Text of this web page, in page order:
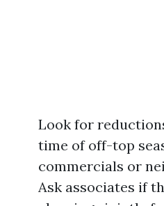
Look for
time of off-top
commercials or
Ask associates if